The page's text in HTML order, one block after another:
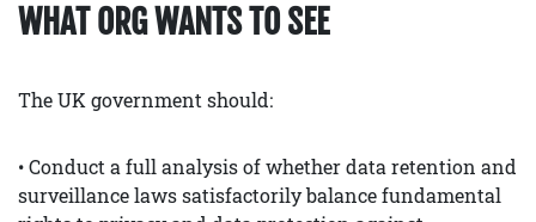
WHAT ORG WANTS TO SEE
The UK government should:
• Conduct a full analysis of whether data retention and
surveillance laws satisfactorily balance fundamental